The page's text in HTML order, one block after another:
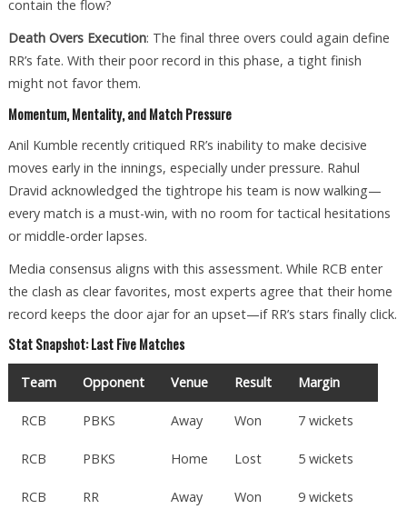
contain the flow?
Death Overs Execution: The final three overs could again define
RR’s fate. With their poor record in this phase, a tight finish
might not favor them.
Momentum, Mentality, and Match Pressure
Anil Kumble recently critiqued RR’s inability to make decisive
moves early in the innings, especially under pressure. Rahul
Dravid acknowledged the tightrope his team is now walking—
every match is a must-win, with no room for tactical hesitations
or middle-order lapses.
Media consensus aligns with this assessment. While RCB enter
the clash as clear favorites, most experts agree that their home
record keeps the door ajar for an upset—if RR’s stars finally click.
Stat Snapshot: Last Five Matches
Team Opponent Venue Result Margin
RCB PBKS Away Won 7 wickets
RCB PBKS Home Lost 5 wickets
RCB RR Away Won 9 wickets